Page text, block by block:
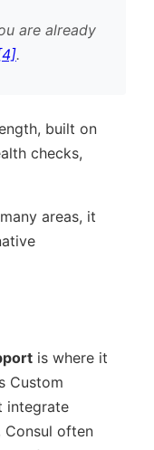
are already
.
built on
checks,
areas, it
is where it
Custom
integrate
often